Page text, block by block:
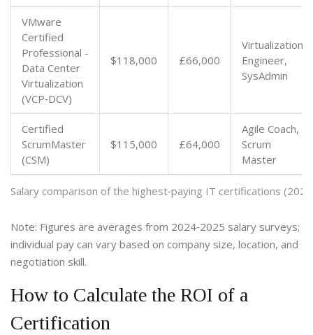
Salary comparison of the highest‑paying IT certifications
VMware
Certified
Professional -
Data Center
Virtualization
(VCP‑DCV)
$118,000 £66,000
Virtualization
Engineer,
SysAdmin
Certified
ScrumMaster
(CSM)
$115,000 £64,000
Agile Coach,
Scrum
Master
Note: Figures are averages from 2024‑2025 salary surveys;
individual pay can vary based on company size, location, and
negotiation skill.
How to Calculate the ROI of a
Certification